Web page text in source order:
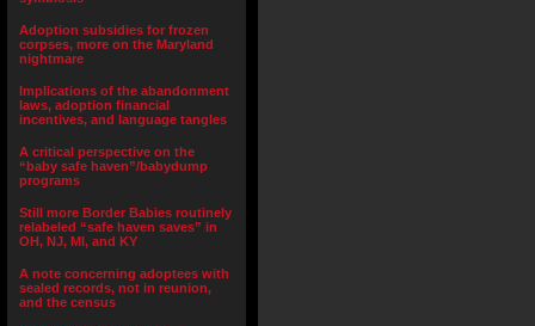
Adoption subsidies for frozen
corpses, more on the Maryland
nightmare
Implications of the abandonment
laws, adoption financial
incentives, and language tangles
A critical perspective on the
“baby safe haven”/babydump
programs
Still more Border Babies routinely
relabeled “safe haven saves” in
OH, NJ, MI, and KY
A note concerning adoptees with
sealed records, not in reunion,
and the census